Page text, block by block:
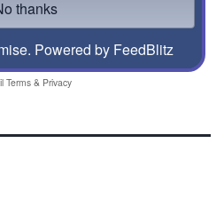
Powered by FeedBlitz
Terms& Privacy